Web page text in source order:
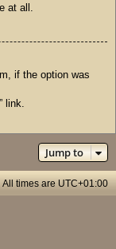
at all.
if the option was
link.
Jump to
All times are UTC+01:00